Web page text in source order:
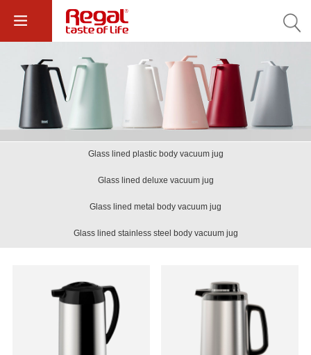
Glass lined plastic body vacuum jug
Glass lined deluxe vacuum jug
Glass lined metal body vacuum jug
Glass lined stainless steel body vacuum jug